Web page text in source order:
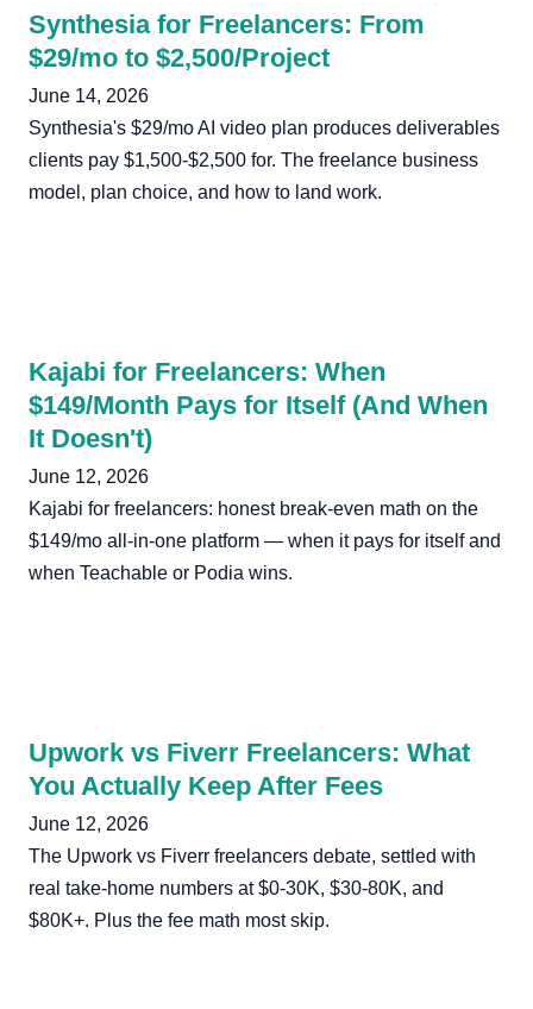
Synthesia for Freelancers: From
$29/mo to $2,500/Project
June 14, 2026
Synthesia's $29/mo AI video plan produces deliverables
clients pay $1,500-$2,500 for. The freelance business
model, plan choice, and how to land work.
Kajabi for Freelancers: When
$149/Month Pays for Itself (And When
It Doesn't)
June 12, 2026
Kajabi for freelancers: honest break-even math on the
$149/mo all-in-one platform — when it pays for itself and
when Teachable or Podia wins.
Upwork vs Fiverr Freelancers: What
You Actually Keep After Fees
June 12, 2026
The Upwork vs Fiverr freelancers debate, settled with
real take-home numbers at $0-30K, $30-80K, and
$80K+. Plus the fee math most skip.